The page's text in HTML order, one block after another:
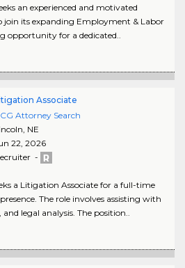
an experienced and motivated
join its expanding Employment & Labor
opportunity for a dedicated..
Associate
Attorney Search
, NE
22, 2026
-
a Litigation Associate for a full-time
The role involves assisting with
legal analysis. The position..